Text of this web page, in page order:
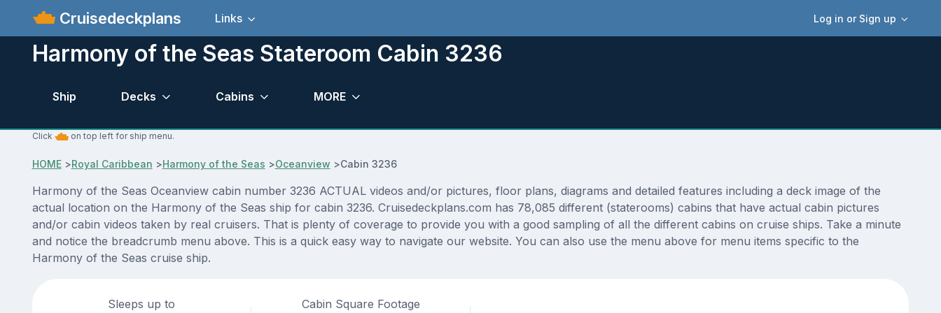
Cruisedeckplans Log in or Sign up
Links
Harmony of the Seas Stateroom Cabin 3236
Ship Decks Cabins MORE
Click on top left for ship menu.
HOME>Royal Caribbean >Harmony of the Seas >Oceanview >Cabin 3236
Harmony of the Seas Oceanview cabin number 3236 ACTUAL videos and/or pictures, floor plans, diagrams and detailed features including a deck image of the
actual location on the Harmony of the Seas ship for cabin 3236. Cruisedeckplans.com has 78,085 different (staterooms) cabins that have actual cabin pictures
and/or cabin videos taken by real cruisers. That is plenty of coverage to provide you with a good sampling of all the different cabins on cruise ships. Take a minute
and notice the breadcrumb menu above. This is a quick easy way to navigate our website. You can also use the menu above for menu items specific to the
Harmony of the Seas cruise ship.
Sleeps up to Cabin Square Footage